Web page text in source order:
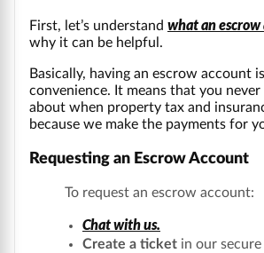
First, let’s understand what an escrow
why it can be helpful.
Basically, having an escrow account
convenience. It means that you
about when property tax and
because we make the payments for
Requesting an Escrow Account
To request an escrow account:
Chat with us.
Create a ticket in our secure